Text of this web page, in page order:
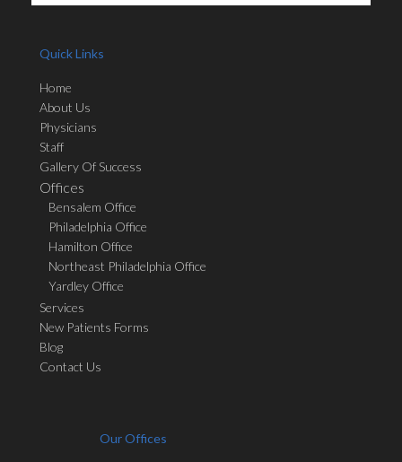
Quick Links
Home
About Us
Physicians
Staff
Gallery Of Success
Offices
Bensalem Office
Philadelphia Office
Hamilton Office
Northeast Philadelphia Office
Yardley Office
Services
New Patients Forms
Blog
Contact Us
Our Offices